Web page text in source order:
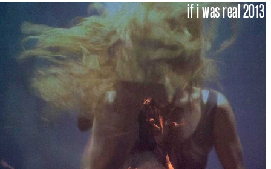
if i was real 2013